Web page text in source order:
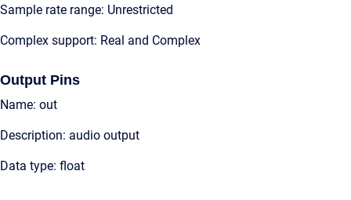
Sample rate range: Unrestricted
Complex support: Real and Complex
Output Pins
Name: out
Description: audio output
Data type: float